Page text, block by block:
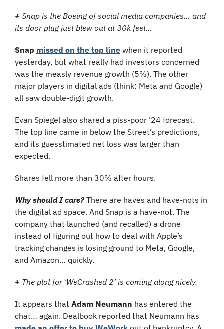
+ Snap is the Boeing of social media companies… and
its door plug just blew out at 30k feet…
Snap missed on the top line when it reported
yesterday, but what really had investors concerned
was the measly revenue growth (5%). The other
major players in digital ads (think: Meta and Google)
all saw double-digit growth.
Evan Spiegel also shared a piss-poor ‘24 forecast.
The top line came in below the Street’s predictions,
and its guesstimated net loss was larger than
expected.
Shares fell more than 30% after hours.
Why should I care? There are haves and have-nots in
the digital ad space. And Snap is a have-not. The
company that launched (and recalled) a drone
instead of figuring out how to deal with Apple’s
tracking changes is losing ground to Meta, Google,
and Amazon… quickly.
+ The plot for ‘WeCrashed 2’ is coming along nicely.
It appears that Adam Neumann has entered the